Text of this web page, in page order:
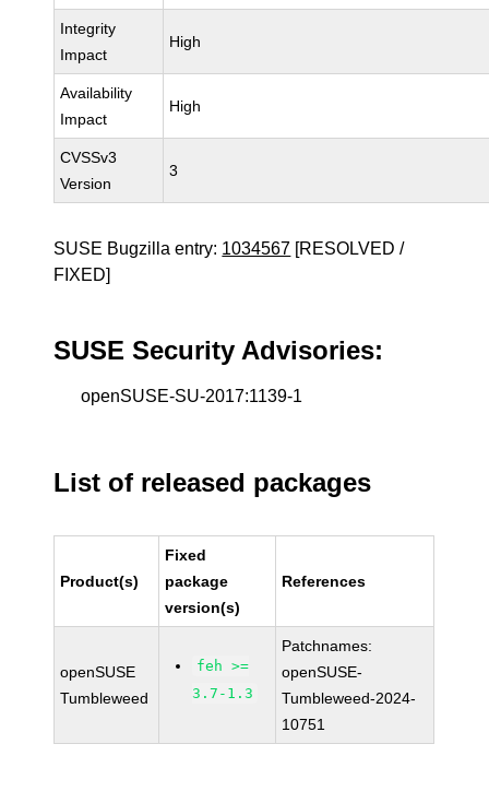
Integrity
Impact
High
Availability
Impact
High
CVSSv3
Version
3
SUSE Bugzilla entry: 1034567 [RESOLVED /
FIXED]
SUSE Security Advisories:
openSUSE-SU-2017:1139-1
List of released packages
Product(s)
Fixed
package
version(s)
References
openSUSE
Tumbleweed
feh >=
3.7-1.3
Patchnames:
openSUSE-
Tumbleweed-2024-
10751